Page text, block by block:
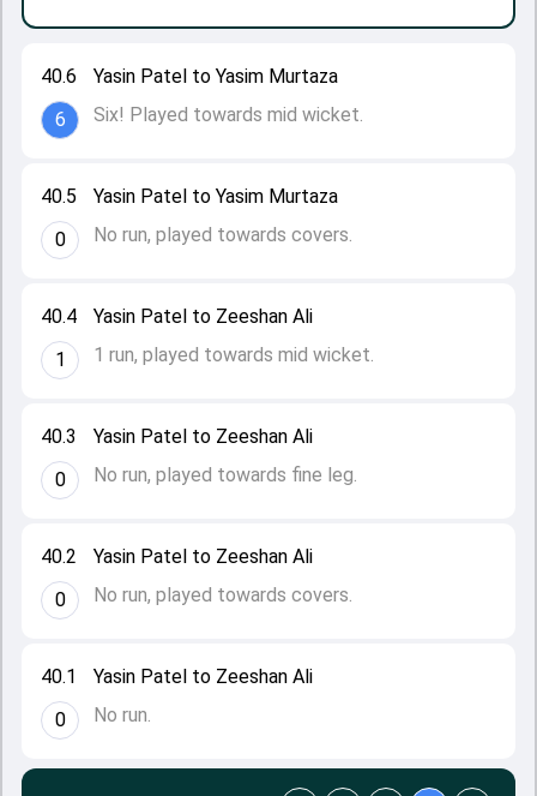
40.1
0
Yasin Patel to Zeeshan Ali
No run.
40.2
0
Yasin Patel to Zeeshan Ali
No run, played towards covers.
40.3
0
Yasin Patel to Zeeshan Ali
No run, played towards fine leg.
40.4
1
Yasin Patel to Zeeshan Ali
1 run, played towards mid wicket.
40.5
0
Yasin Patel to Yasim Murtaza
No run, played towards covers.
40.6
6
Yasin Patel to Yasim Murtaza
Six! Played towards mid wicket.